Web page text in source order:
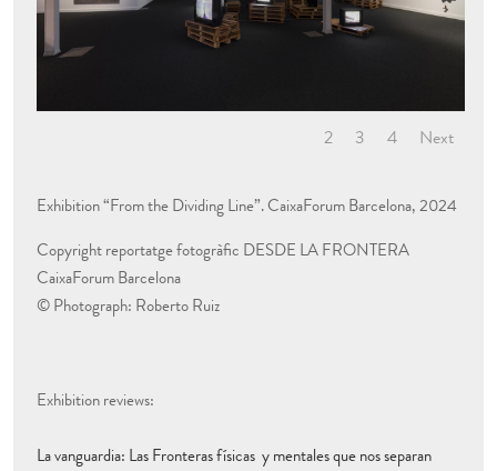
2 3 4 Next
Exhibition“From the Dividing Line”. CaixaForum Barcelona, 2024
Copyright reportatge fotogràfic DESDE LA FRONTERA
CaixaForum Barcelona
© Photograph: Roberto Ruiz
Exhibition reviews:
La vanguardia: Las Fronteras físicas y mentales que nos separan